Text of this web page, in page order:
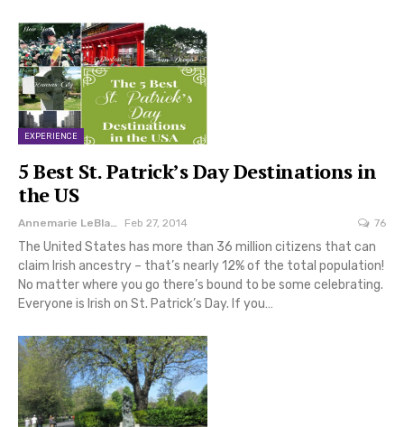
EXPERIENCE
5 Best St. Patrick’s Day Destinations in
the US
Feb 27, 2014 76
The United States has more than 36 million citizens that can
claim Irish ancestry – that’s nearly 12% of the total population!
No matter where you go there’s bound to be some celebrating.
Everyone is Irish on St. Patrick’s Day. If you…